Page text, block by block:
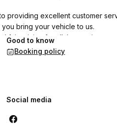
providing excellent customer
bring your vehicle to us.
fair pricing for all the services we
on trust and reliability
Good to know
Booking policy
Social media